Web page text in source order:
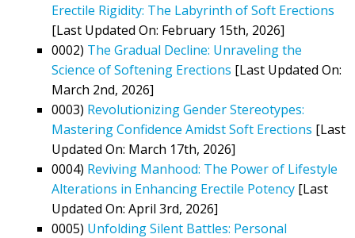
Erectile Rigidity: The Labyrinth of Soft Erections
[Last Updated On: February 15th, 2026]
0002) The Gradual Decline: Unraveling the
Science of Softening Erections [Last Updated On:
March 2nd, 2026]
0003) Revolutionizing Gender Stereotypes:
Mastering Confidence Amidst Soft Erections [Last
Updated On: March 17th, 2026]
0004) Reviving Manhood: The Power of Lifestyle
Alterations in Enhancing Erectile Potency [Last
Updated On: April 3rd, 2026]
0005) Unfolding Silent Battles: Personal